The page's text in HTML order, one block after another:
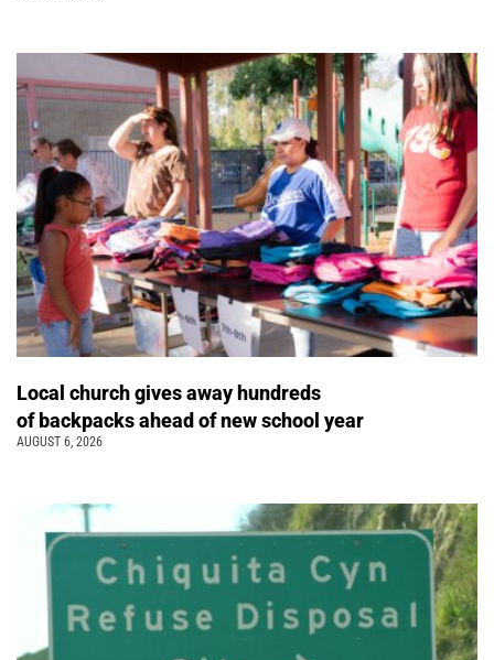
Local church gives away hundreds
of backpacks ahead of new school year
AUGUST 6, 2026